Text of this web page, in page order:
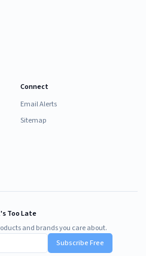
Connect
Email Alerts
Sitemap
Too Late
and brands you care about.
Subscribe Free